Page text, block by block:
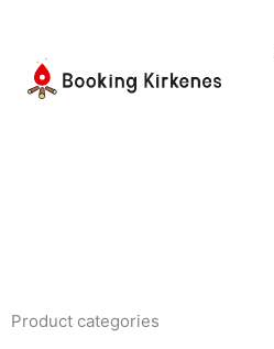
content
Product categories